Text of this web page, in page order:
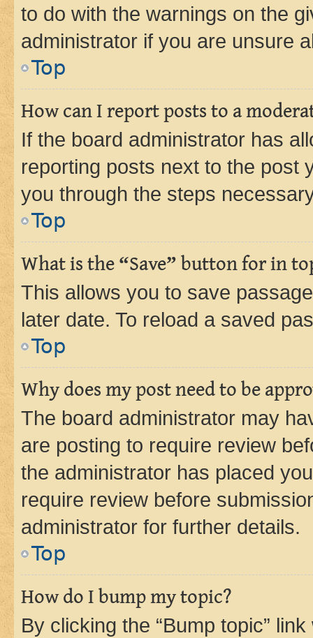
to do with the warnings on the
administrator if you are unsure
Top
How can I report posts to a
If the board administrator has
reporting posts next to the post
you through the steps
Top
What is the “Save” button for in
This allows you to save
later date. To reload a saved
Top
Why does my post need to be
The board administrator may
are posting to require review
the administrator has placed
require review before
administrator for further details.
Top
How do I bump my topic?
By clicking the “Bump topic”